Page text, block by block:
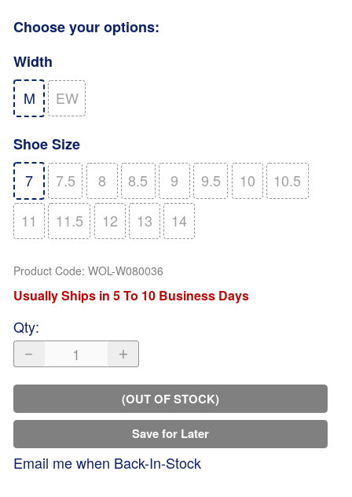
Choose your options:
Width
M
EW
Shoe Size
7
7.5 8 8.5 9 9.5 10
10.5
11
11.5 12 13 14
Product Code: WOL-W080036
Usually Ships in 5 To 10 Business Days
Qty:
(OUT OF STOCK)
Save for Later
Email me when Back-In-Stock